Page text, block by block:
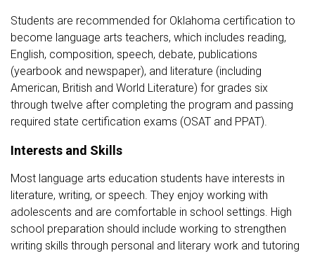
Students are recommended for Oklahoma certification to
become language arts teachers, which includes reading,
English, composition, speech, debate, publications
(yearbook and newspaper), and literature (including
American, British and World Literature) for grades six
through twelve after completing the program and passing
required state certification exams (OSAT and PPAT).
Interests and Skills
Most language arts education students have interests in
literature, writing, or speech. They enjoy working with
adolescents and are comfortable in school settings. High
school preparation should include working to strengthen
writing skills through personal and literary work and tutoring